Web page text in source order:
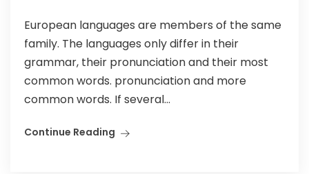
European languages are members of the same
family. The languages only differ in their
grammar, their pronunciation and their most
common words. pronunciation and more
common words. If several...
Continue Reading